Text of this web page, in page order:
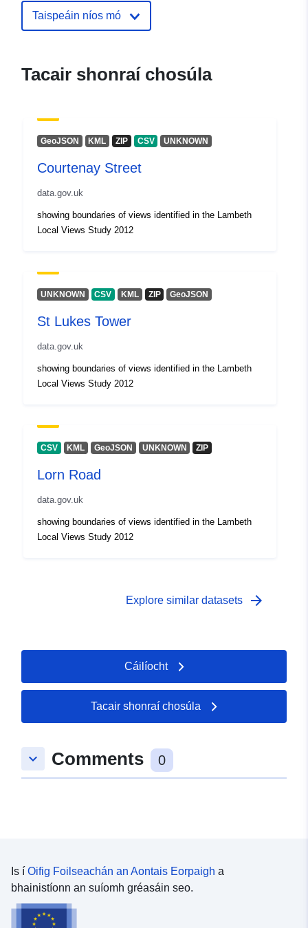
uriRef:
http://data.europa.eu/88u/dataset/
Taispeáin níos mó
Tacair shonraí chosúla
GeoJSON KML ZIP CSV UNKNOWN
Courtenay Street
data.gov.uk
showing boundaries of views identified in the Lambeth
Local Views Study 2012
UNKNOWN CSV KML ZIP GeoJSON
St Lukes Tower
data.gov.uk
showing boundaries of views identified in the Lambeth
Local Views Study 2012
CSV KML GeoJSON UNKNOWN ZIP
Lorn Road
data.gov.uk
showing boundaries of views identified in the Lambeth
Local Views Study 2012
Explore similar datasets arrow_forward
Cáilíocht
Tacair shonraí chosúla
keyboard_arrow_down Comments 0
Is í Oifig Foilseachán an Aontais Eorpaigh a
bhainistíonn an suíomh gréasáin seo.